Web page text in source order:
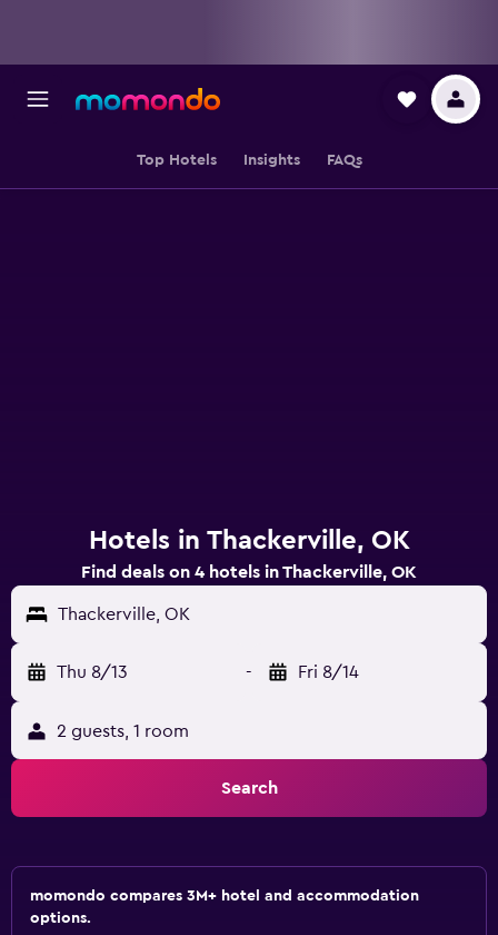
Top Hotels Insights FAQs
Hotels in Thackerville, OK
Find deals on 4 hotels in Thackerville, OK
Thackerville, OK
Thu 8/13 - Fri 8/14
2 guests, 1 room
Search
momondo compares 3M+ hotel and accommodation
options.